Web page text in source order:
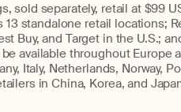
sold separately, retail at $99
13 standalone retail locations;
Buy, and Target in the U.S.;
available throughout Europe
Italy, Netherlands, Norway,
in China, Korea, and